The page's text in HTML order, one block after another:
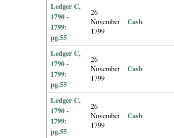
Ledger C,
1790 -
1799:
pg.55
26
November
1799
Cash
Ledger C,
1790 -
1799:
pg.55
26
November
1799
Cash
Ledger C,
1790 -
1799:
pg.55
26
November
1799
Cash